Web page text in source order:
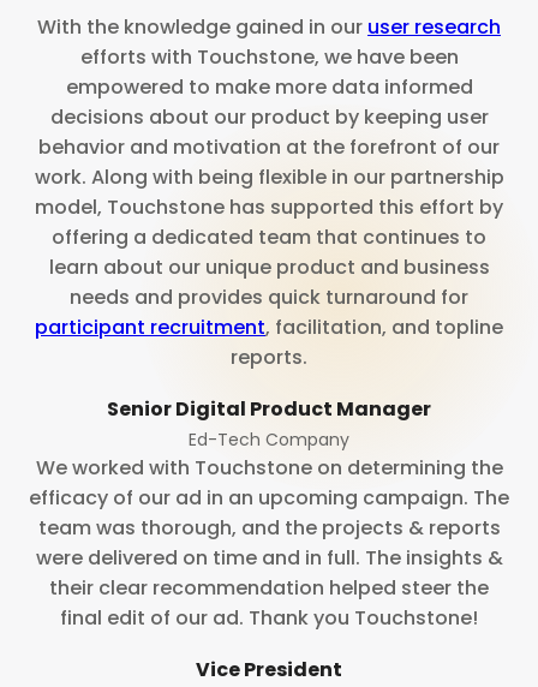
With the knowledge gained in our user research
efforts with Touchstone, we have been
empowered to make more data informed
decisions about our product by keeping user
behavior and motivation at the forefront of our
work. Along with being flexible in our partnership
model, Touchstone has supported this effort by
offering a dedicated team that continues to
learn about our unique product and business
needs and provides quick turnaround for
participant recruitment, facilitation, and topline
reports.
Senior Digital Product Manager
Ed-Tech Company
We worked with Touchstone on determining the
efficacy of our ad in an upcoming campaign. The
team was thorough, and the projects & reports
were delivered on time and in full. The insights &
their clear recommendation helped steer the
final edit of our ad. Thank you Touchstone!
Vice President